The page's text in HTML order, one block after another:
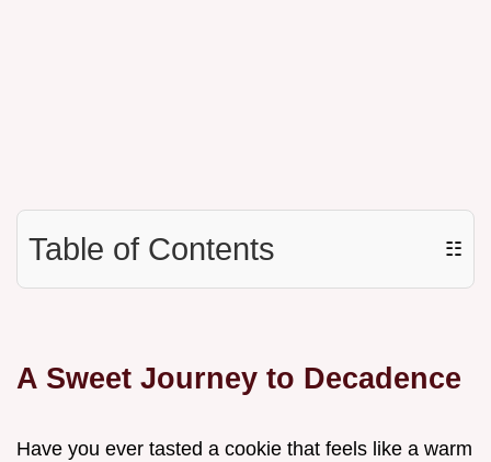
Table of Contents ☷
A Sweet Journey to Decadence
Have you ever tasted a cookie that feels like a warm